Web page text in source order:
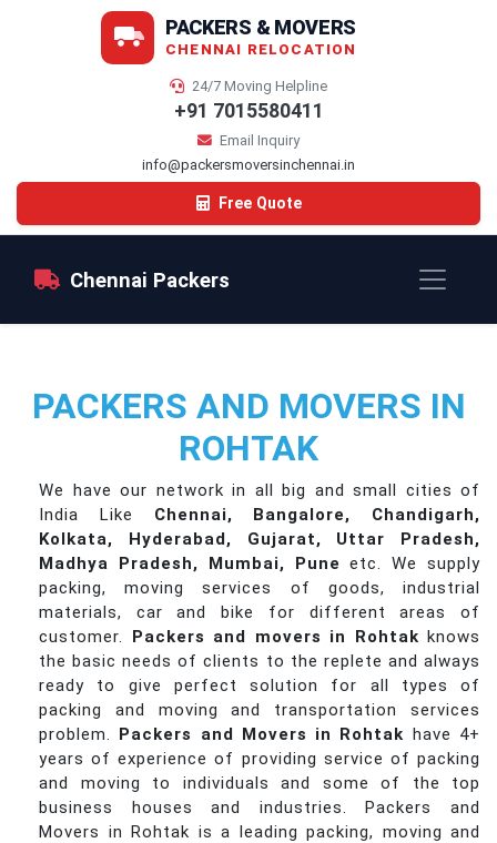
PACKERS & MOVERS
CHENNAI RELOCATION
24/7 Moving Helpline
+91 7015580411
Email Inquiry
info@packersmoversinchennai.in
Free Quote
Chennai Packers
PACKERS AND MOVERS IN
ROHTAK
We have our network in all big and small cities of
India Like Chennai, Bangalore, Chandigarh,
Kolkata, Hyderabad, Gujarat, Uttar Pradesh,
Madhya Pradesh, Mumbai, Pune etc. We supply
packing, moving services of goods, industrial
materials, car and bike for different areas of
customer. Packers and movers in Rohtak knows
the basic needs of clients to the replete and always
ready to give perfect solution for all types of
packing and moving and transportation services
problem. Packers and Movers in Rohtak have 4+
years of experience of providing service of packing
and moving to individuals and some of the top
business houses and industries. Packers and
Movers in Rohtak is a leading packing, moving and